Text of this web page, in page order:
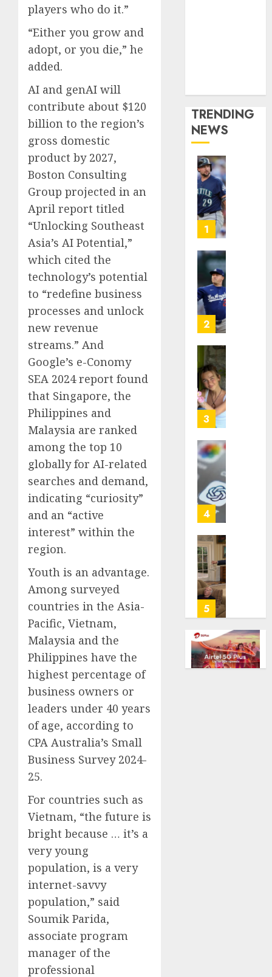
players who do it.”
“Either you grow and
adopt, or you die,” he
added.
AI and genAI will
contribute about $120
billion to the region’s
gross domestic
product by 2027,
Boston Consulting
Group projected in an
April report titled
“Unlocking Southeast
Asia’s AI Potential,”
which cited the
technology’s potential
to “redefine business
processes and unlock
new revenue
streams.” And
Google’s e-Conomy
SEA 2024 report found
that Singapore, the
Philippines and
Malaysia are ranked
among the top 10
globally for AI-related
searches and demand,
indicating “curiosity”
and an “active
interest” within the
region.
Youth is an advantage.
Among surveyed
countries in the Asia-
Pacific, Vietnam,
Malaysia and the
Philippines have the
highest percentage of
business owners or
leaders under 40 years
of age, according to
CPA Australia’s Small
Business Survey 2024-
25.
For countries such as
Vietnam, “the future is
bright because … it’s a
very young
population, is a very
internet-savvy
population,” said
Soumik Parida,
associate program
manager of the
professional
TRENDING
NEWS
1
2
3
4
it,
Gallup
poll
finds
5
Tan
Suit